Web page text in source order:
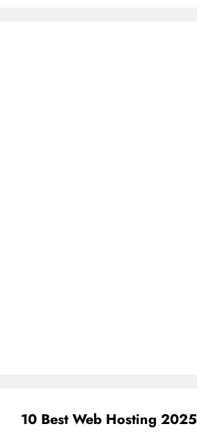
10 Best Web Hosting 2025